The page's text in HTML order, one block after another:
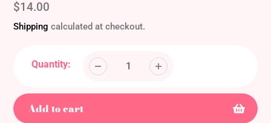
Regular
price
$14.00
Shipping calculated at checkout.
Quantity:
Add to cart